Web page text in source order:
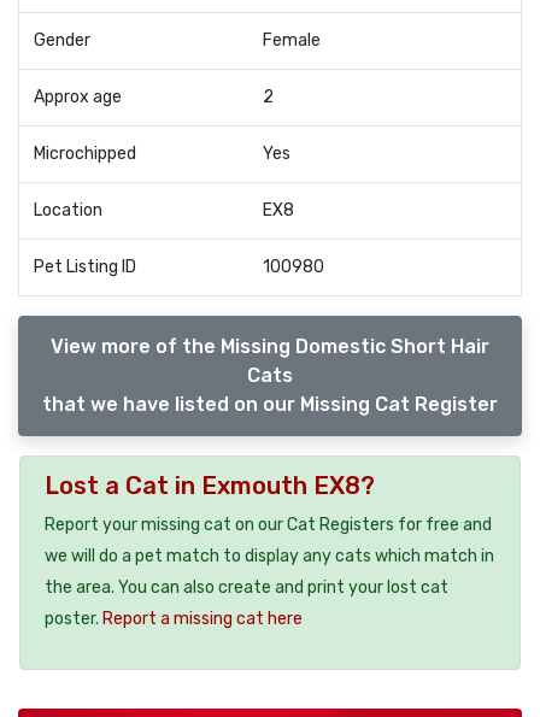
Gender Female
Approx age 2
Microchipped Yes
Location EX8
Pet Listing ID 100980
View more of the Missing Domestic Short Hair
Cats
that we have listed on our Missing Cat Register
Lost a Cat in Exmouth EX8?
Report your missing cat on our Cat Registers for free and
we will do a pet match to display any cats which match in
the area. You can also create and print your lost cat
poster. Report a missing cat here